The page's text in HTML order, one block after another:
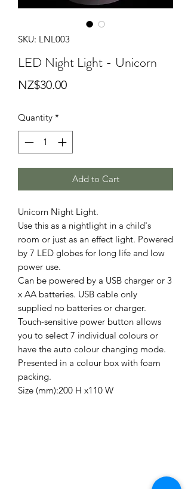
SKU: LNL003
LED Night Light - Unicorn
NZ$30.00Price
Quantity *
Add to Cart
Unicorn Night Light.
Use this as a nightlight in a child's
room or just as an effect light. Powered
by 7 LED globes for long life and low
power use.
Can be powered by a USB charger or 3
x AA batteries. USB cable only
supplied no batteries or charger.
Touch-sensitive power button allows
you to select 7 individual colours or
have the auto colour changing mode.
Presented in a colour box with foam
packing.
Size (mm):200 H x110 W